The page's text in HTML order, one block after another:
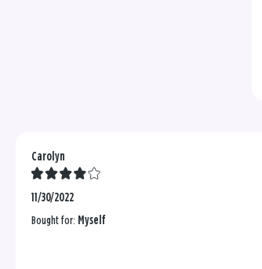
Carolyn
11/30/2022
Bought for: Myself